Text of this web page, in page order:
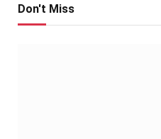
Don't Miss